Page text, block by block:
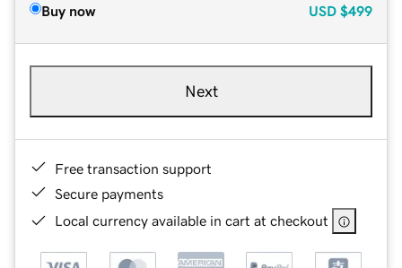
Buy now USD $499
Next
Free transaction support
Secure payments
Local currency available in cart at checkout